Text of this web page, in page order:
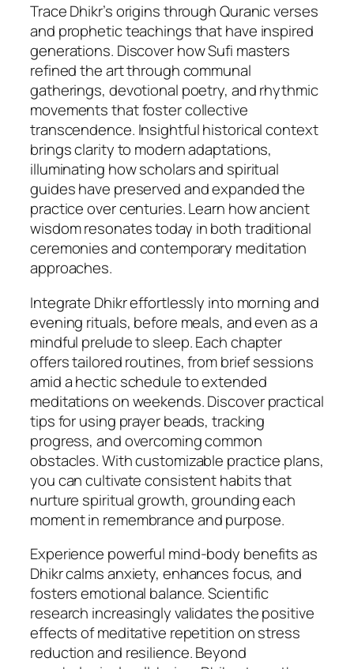
a
n
t
i
t
y
Trace Dhikr’s origins through Quranic verses
and prophetic teachings that have inspired
generations. Discover how Sufi masters
refined the art through communal
gatherings, devotional poetry, and rhythmic
movements that foster collective
transcendence. Insightful historical context
brings clarity to modern adaptations,
illuminating how scholars and spiritual
guides have preserved and expanded the
practice over centuries. Learn how ancient
wisdom resonates today in both traditional
ceremonies and contemporary meditation
approaches.
Integrate Dhikr effortlessly into morning and
evening rituals, before meals, and even as a
mindful prelude to sleep. Each chapter
offers tailored routines, from brief sessions
amid a hectic schedule to extended
meditations on weekends. Discover practical
tips for using prayer beads, tracking
progress, and overcoming common
obstacles. With customizable practice plans,
you can cultivate consistent habits that
nurture spiritual growth, grounding each
moment in remembrance and purpose.
Experience powerful mind-body benefits as
Dhikr calms anxiety, enhances focus, and
fosters emotional balance. Scientific
research increasingly validates the positive
effects of meditative repetition on stress
reduction and resilience. Beyond